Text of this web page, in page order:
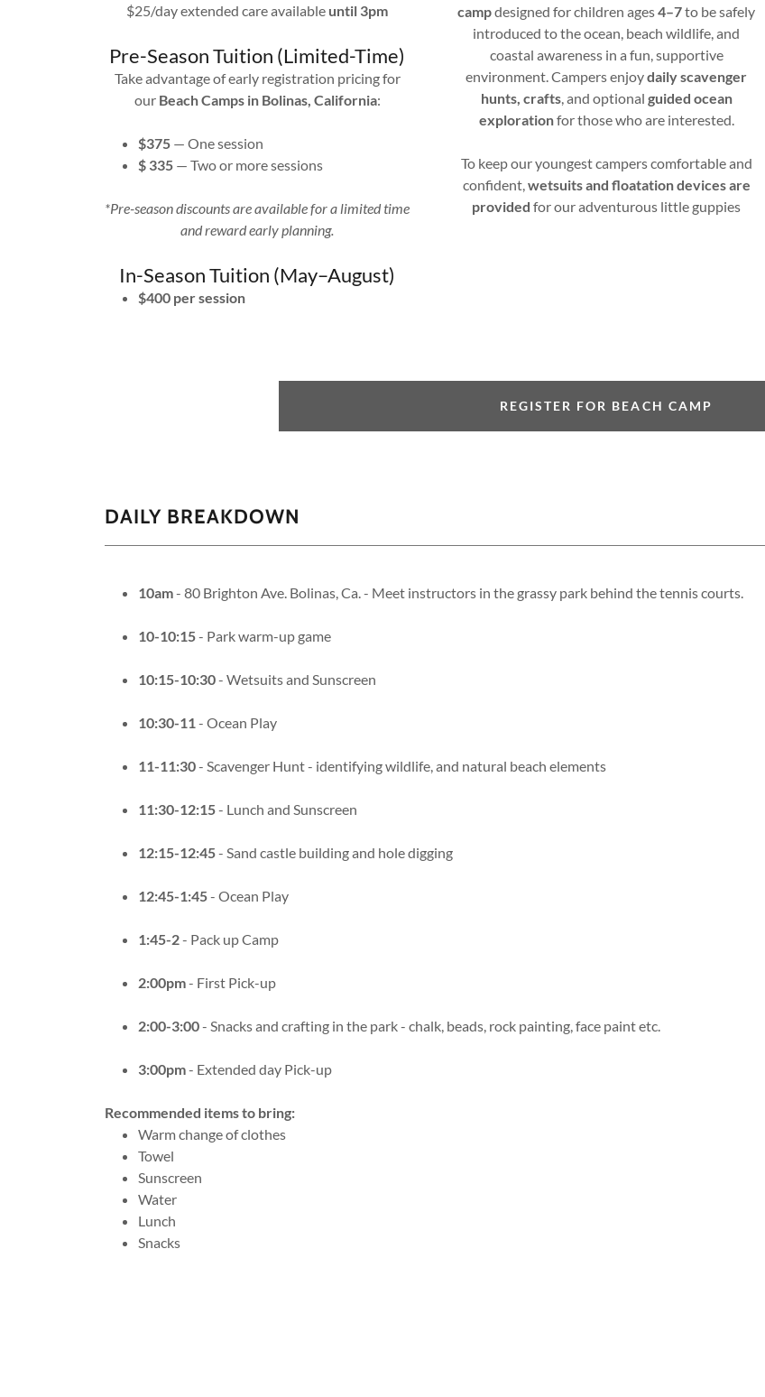
$25/day extended care available until 3pm
Pre-Season Tuition (Limited-Time)
Take advantage of early registration pricing for
ourBeach Camps in Bolinas, California:
$375— One session
$ 335— Two or more sessions
*Pre-season discounts are available for a limited time
and reward early planning.
In-Season Tuition (May–August)
$400 per session
campdesigned for children ages4–7to be safely
introduced to the ocean, beach wildlife, and
coastal awareness in a fun, supportive
environment. Campers enjoydaily scavenger
hunts, crafts, and optional guided ocean
explorationfor those who are interested.
To keep our youngest campers comfortable and
confident, wetsuits and floatation devices are
provided for our adventurous little guppies
REGISTER FOR BEACH CAMP
DAILY BREAKDOWN
10am- 80 Brighton Ave. Bolinas, Ca. - Meet instructors in the grassy park behind the tennis courts.
10-10:15- Park warm-up game
10:15-10:30- Wetsuits and Sunscreen
10:30-11 - Ocean Play
11-11:30- Scavenger Hunt - identifying wildlife, and natural beach elements
11:30-12:15- Lunch and Sunscreen
12:15-12:45- Sand castle building and hole digging
12:45-1:45- Ocean Play
1:45-2- Pack up Camp
2:00pm- First Pick-up
2:00-3:00- Snacks and crafting in the park - chalk, beads, rock painting, face paint etc.
3:00pm- Extended day Pick-up
Recommended items to bring:
Warm change of clothes
Towel
Sunscreen
Water
Lunch
Snacks